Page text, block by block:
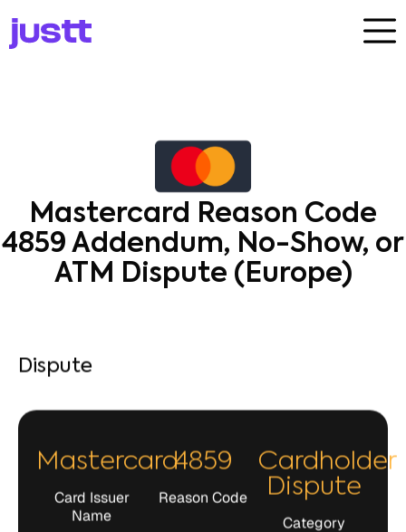
Mastercard Reason Code
4859 Addendum, No-Show, or
ATM Dispute (Europe)
Card Issuer
Reason Code
Cardholder
Dispute
Category